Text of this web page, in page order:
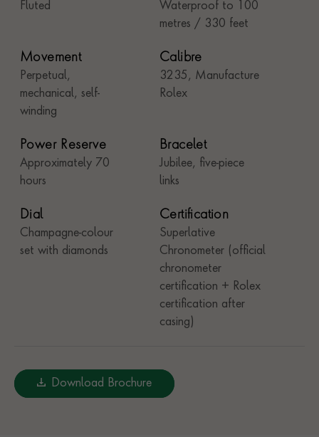
Fluted
Waterproof to 100
metres / 330 feet
Movement
Perpetual,
mechanical, self-
winding
Calibre
3235, Manufacture
Rolex
Power Reserve
Approximately 70
hours
Bracelet
Jubilee, five-piece
links
Dial
Champagne-colour
set with diamonds
Certification
Superlative
Chronometer (official
chronometer
certification + Rolex
certification after
casing)
Download Brochure